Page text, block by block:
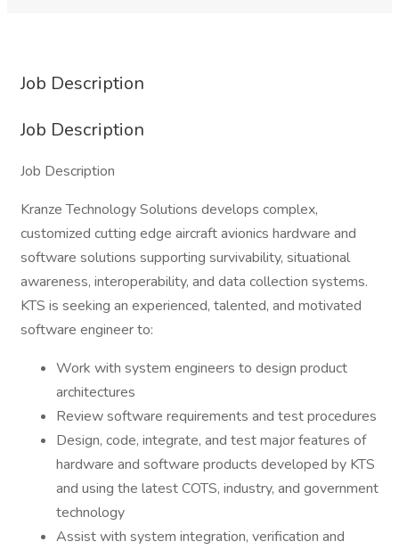
Job Description
Job Description
Job Description
Kranze Technology Solutions develops complex,
customized cutting edge aircraft avionics hardware and
software solutions supporting survivability, situational
awareness, interoperability, and data collection systems.
KTS is seeking an experienced, talented, and motivated
software engineer to:
Work with system engineers to design product
architectures
Review software requirements and test procedures
Design, code, integrate, and test major features of
hardware and software products developed by KTS
and using the latest COTS, industry, and government
technology
Assist with system integration, verification and